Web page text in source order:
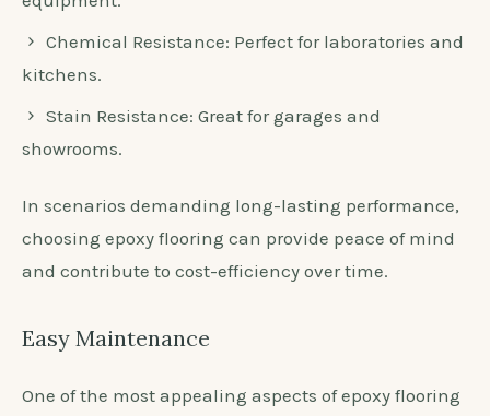
Chemical Resistance: Perfect for laboratories and
kitchens.
Stain Resistance: Great for garages and
showrooms.
In scenarios demanding long-lasting performance,
choosing epoxy flooring can provide peace of mind
and contribute to cost-efficiency over time.
Easy Maintenance
One of the most appealing aspects of epoxy flooring